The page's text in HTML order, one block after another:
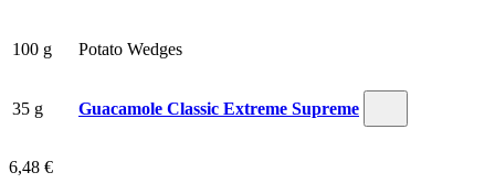
100 g Potato Wedges
35 g Guacamole Classic Extreme Supreme
6,48 €